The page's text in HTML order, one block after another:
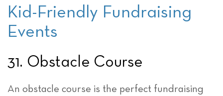
Kid-Friendly Fundraising
Events
31. Obstacle Course
An obstacle course is the perfect fundraising